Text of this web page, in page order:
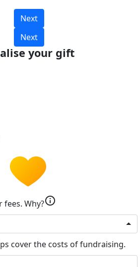
Next
Next
your gift
fees. Why?info
cover the costs of fundraising.